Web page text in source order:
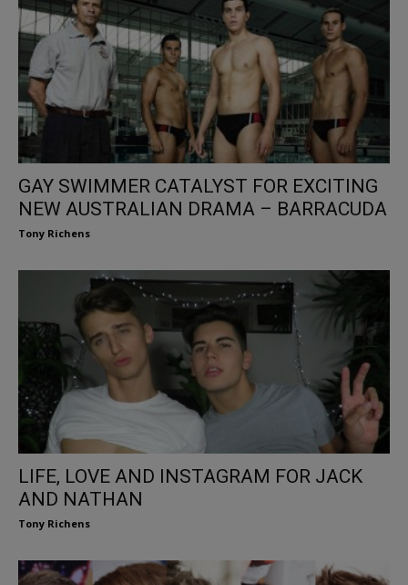
GAY SWIMMER CATALYST FOR EXCITING
NEW AUSTRALIAN DRAMA – BARRACUDA
Tony Richens
LIFE, LOVE AND INSTAGRAM FOR JACK
AND NATHAN
Tony Richens